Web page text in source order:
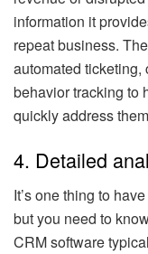
information it
repeat business.
automated ticketing,
behavior tracking to
quickly address
4. Detailed
It’s one thing to
but you need to
CRM software